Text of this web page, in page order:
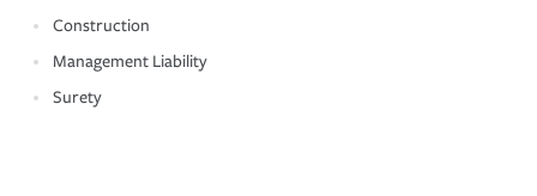
Construction
Management Liability
Surety